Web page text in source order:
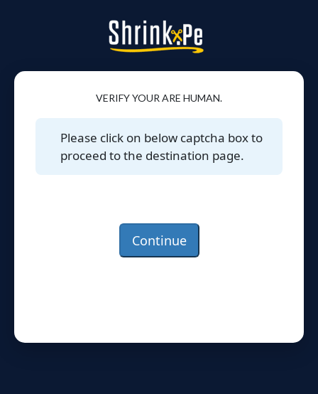
VERIFY YOUR ARE HUMAN.
Please click on below captcha box to
proceed to the destination page.
Continue